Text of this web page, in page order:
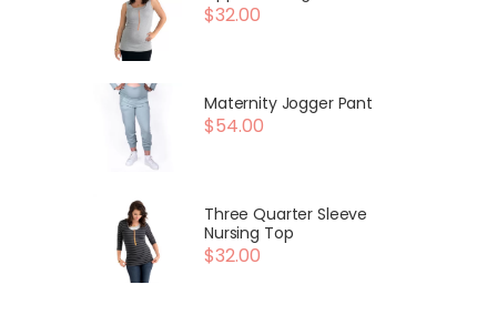
$32.00
Maternity Jogger Pant
$54.00
Three Quarter Sleeve
Nursing Top
$32.00